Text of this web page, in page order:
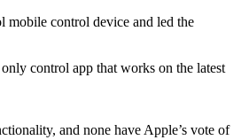
mobile control device and led the
control app that works on the latest
and none have Apple’s vote of